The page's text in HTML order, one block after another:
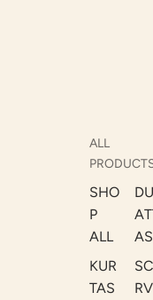
ALL
SHO
P
ALL
KUR
TAS
AS